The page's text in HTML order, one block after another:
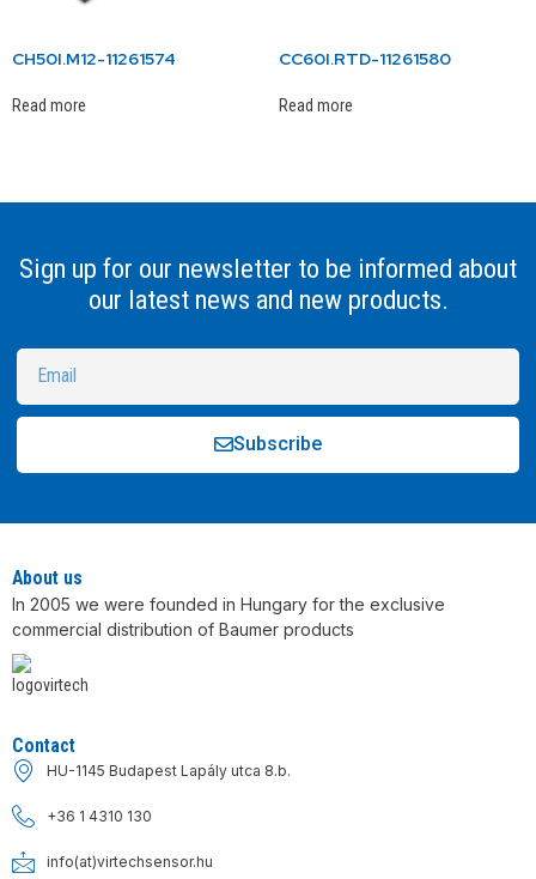
CH50I.M12-11261574
Read more
CC60I.RTD-11261580
Read more
Sign up for our newsletter to be informed about
our latest news and new products.
Subscribe
About us
In 2005 we were founded in Hungary for the exclusive
commercial distribution of Baumer products
Contact
HU-1145 Budapest Lapály utca 8.b.
+36 1 4310 130
info(at)virtechsensor.hu